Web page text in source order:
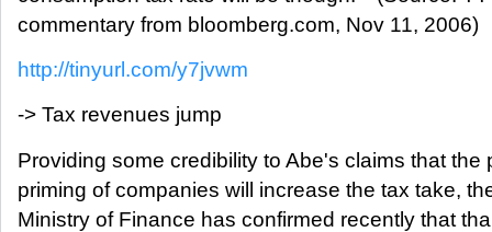
commentary from bloomberg.com, Nov 11, 2006)
http://tinyurl.com/y7jvwm
-> Tax revenues jump
Providing some credibility to Abe's claims that the
priming of companies will increase the tax take,
Ministry of Finance has confirmed recently that